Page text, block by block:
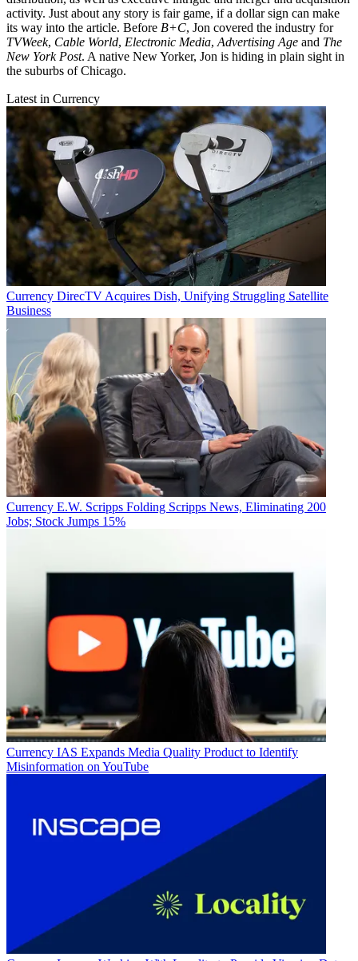
activity. Just about any story is fair game, if a dollar sign can make
its way into the article. Before B+C, Jon covered the industry for
TVWeek, Cable World, Electronic Media, Advertising Age and The
New York Post. A native New Yorker, Jon is hiding in plain sight in
the suburbs of Chicago.
Latest in Currency
Currency DirecTV Acquires Dish, Unifying Struggling Satellite
Business
Currency E.W. Scripps Folding Scripps News, Eliminating 200
Jobs; Stock Jumps 15%
Currency IAS Expands Media Quality Product to Identify
Misinformation on YouTube